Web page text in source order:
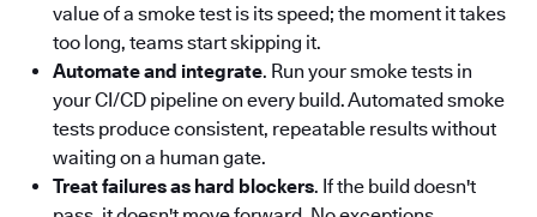
value of a smoke test is its speed; the moment it takes
too long, teams start skipping it.
Automate and integrate. Run your smoke tests in
your CI/CD pipeline on every build. Automated smoke
tests produce consistent, repeatable results without
waiting on a human gate.
Treat failures as hard blockers. If the build doesn't